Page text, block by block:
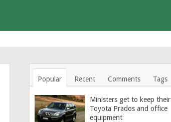
Popular Recent Comments Tags
Ministers get to keep their
Toyota Prados and office
equipment